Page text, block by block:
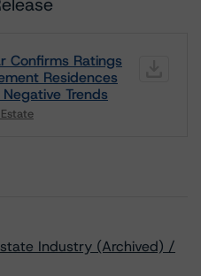
Confirms Ratings
Residences
Trends
Industry (Archived) /